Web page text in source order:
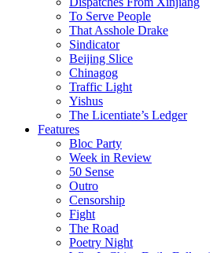
To Serve People
That Asshole Drake
Sindicator
Beijing Slice
Chinagog
Traffic Light
Yishus
The Licentiate’s Ledger
Features
Bloc Party
Week in Review
50 Sense
Outro
Censorship
Fight
The Road
Poetry Night